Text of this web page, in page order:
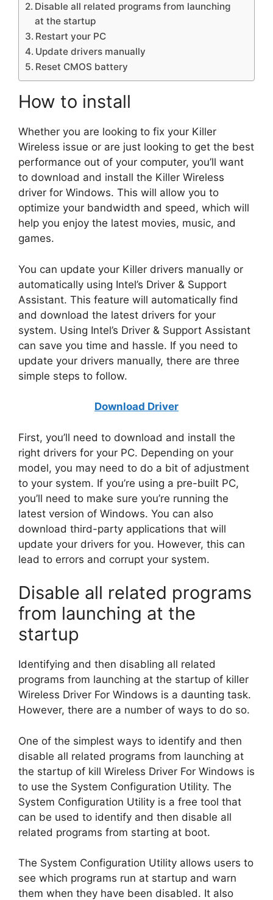
Disable all related programs from launching
at the startup
Restart your PC
Update drivers manually
Reset CMOS battery
How to install
Whether you are looking to fix your Killer
Wireless issue or are just looking to get the best
performance out of your computer, you’ll want
to download and install the Killer Wireless
driver for Windows. This will allow you to
optimize your bandwidth and speed, which will
help you enjoy the latest movies, music, and
games.
You can update your Killer drivers manually or
automatically using Intel’s Driver & Support
Assistant. This feature will automatically find
and download the latest drivers for your
system. Using Intel’s Driver & Support Assistant
can save you time and hassle. If you need to
update your drivers manually, there are three
simple steps to follow.
Download Driver
First, you’ll need to download and install the
right drivers for your PC. Depending on your
model, you may need to do a bit of adjustment
to your system. If you’re using a pre-built PC,
you’ll need to make sure you’re running the
latest version of Windows. You can also
download third-party applications that will
update your drivers for you. However, this can
lead to errors and corrupt your system.
Disable all related programs
from launching at the
startup
Identifying and then disabling all related
programs from launching at the startup of killer
Wireless Driver For Windows is a daunting task.
However, there are a number of ways to do so.
One of the simplest ways to identify and then
disable all related programs from launching at
the startup of kill Wireless Driver For Windows is
to use the System Configuration Utility. The
System Configuration Utility is a free tool that
can be used to identify and then disable all
related programs from starting at boot.
The System Configuration Utility allows users to
see which programs run at startup and warn
them when they have been disabled. It also